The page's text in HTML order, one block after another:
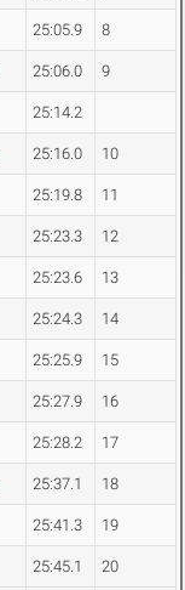
25:05.9 8
25:06.0 9
25:14.2
25:16.0 10
25:19.8 11
25:23.3 12
25:23.6 13
25:24.3 14
25:25.9 15
25:27.9 16
25:28.2 17
25:37.1 18
25:41.3 19
25:45.1 20